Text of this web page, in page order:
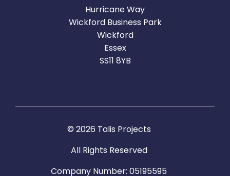
Hurricane Way
Wickford Business Park
Wickford
Essex
SS11 8YB
© 2026 Talis Projects
All Rights Reserved
Company Number: 05195595